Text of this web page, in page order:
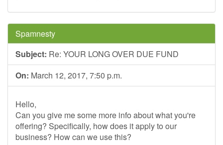
Spamnesty
Subject: Re: YOUR LONG OVER DUE FUND
On: March 12, 2017, 7:50 p.m.
Hello,
Can you give me some more info about what you're
offering? Specifically, how does it apply to our
business? How can we use this?